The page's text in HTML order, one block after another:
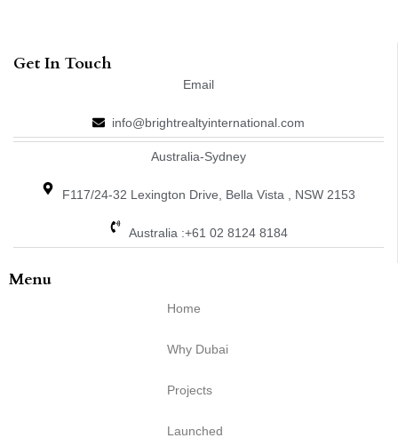
Get In Touch
Email
info@brightrealtyinternational.com
Australia-Sydney
F117/24-32 Lexington Drive, Bella Vista , NSW 2153
Australia :+61 02 8124 8184
Menu
Home
Why Dubai
Projects
Launched